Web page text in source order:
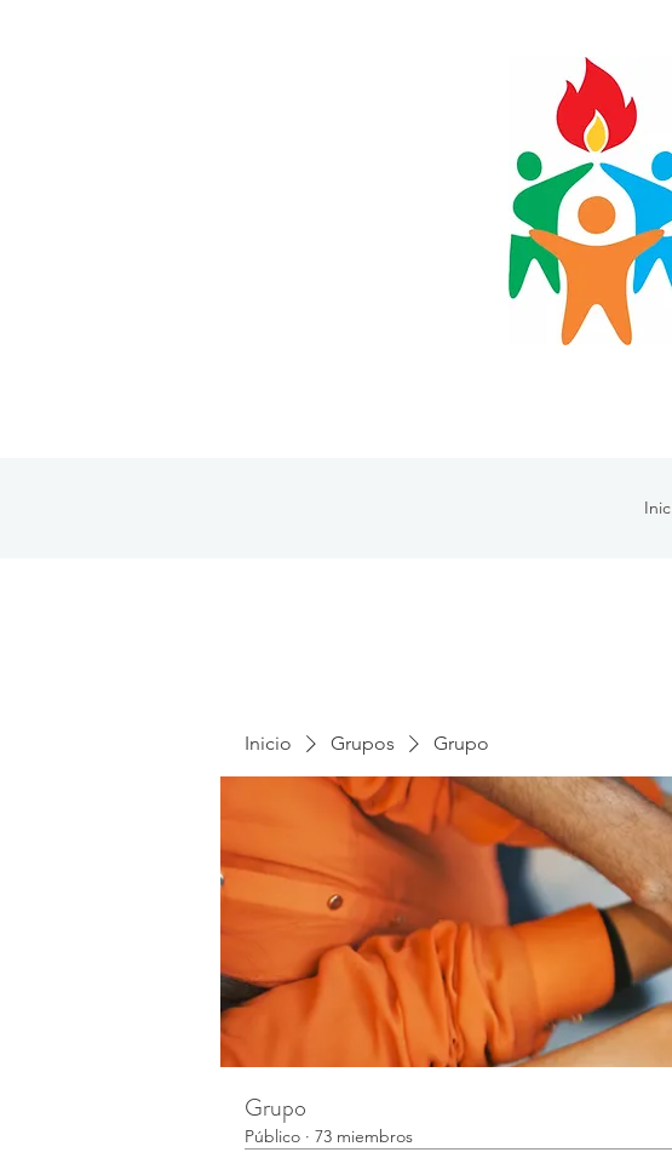
Inicio Grupos Grupo
Grupo
Público · 73 miembros